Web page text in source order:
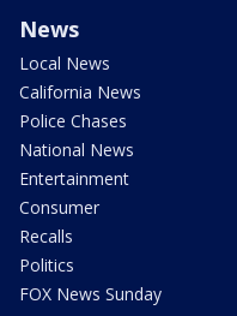
News
Local News
California News
Police Chases
National News
Entertainment
Consumer
Recalls
Politics
FOX News Sunday